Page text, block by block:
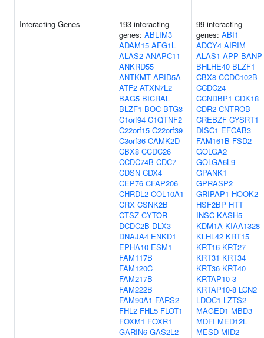
Interacting Genes
193 interacting
genes: ABLIM3
ADAM15 AFG1L
ALAS2 ANAPC11
ANKRD55
ANTKMT ARID5A
ATF2 ATXN7L2
BAG5 BICRAL
BLZF1 BOC BTG3
C1orf94 C1QTNF2
C22orf15 C22orf39
C3orf36 CAMK2D
CBX8 CCDC26
CCDC74B CDC7
CDSN CDX4
CEP76 CFAP206
CHRDL2 COL10A1
CRX CSNK2B
CTSZ CYTOR
DCDC2B DLX3
DNAJA4 ENKD1
EPHA10 ESM1
FAM117B
FAM120C
FAM217B
FAM222B
FAM90A1 FARS2
FHL2 FHL5 FLOT1
FOXM1 FOXR1
GARIN6 GAS2L2
99 interacting
genes: ABI1
ADCY4 AIRIM
ALAS1 APP BANP
BHLHE40 BLZF1
CBX8 CCDC102B
CCDC24
CCNDBP1 CDK18
CDR2 CNTROB
CREBZF CYSRT1
DISC1 EFCAB3
FAM161B FSD2
GOLGA2
GOLGA6L9
GPANK1
GPRASP2
GRIPAP1 HOOK2
HSF2BP HTT
INSC KASH5
KDM1A KIAA1328
KLHL42 KRT15
KRT16 KRT27
KRT31 KRT34
KRT36 KRT40
KRTAP10-3
KRTAP10-8 LCN2
LDOC1 LZTS2
MAGED1 MBD3
MDFI MED12L
MESD MID2